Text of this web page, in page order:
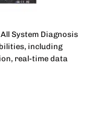
System Diagnosis
including
real-time data